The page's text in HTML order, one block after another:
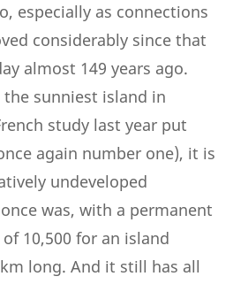
especially as connections
considerably since that
almost 149 years ago.
sunniest island in
study last year put
again number one), it is
undeveloped
was, with a permanent
10,500 for an island
long. And it still has all